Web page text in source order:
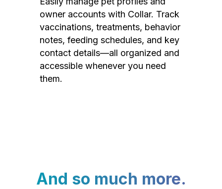
owner accounts with Collar. Track
vaccinations, treatments, behavior
notes, feeding schedules, and key
contact details—all organized and
accessible whenever you need
them.
And so much more.